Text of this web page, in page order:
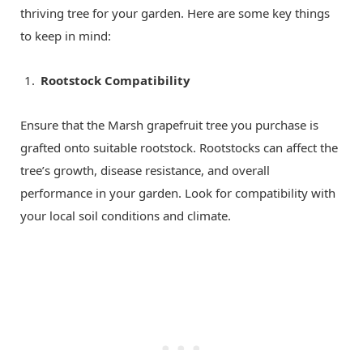
thriving tree for your garden. Here are some key things
to keep in mind:
Rootstock Compatibility
Ensure that the Marsh grapefruit tree you purchase is
grafted onto suitable rootstock. Rootstocks can affect the
tree’s growth, disease resistance, and overall
performance in your garden. Look for compatibility with
your local soil conditions and climate.